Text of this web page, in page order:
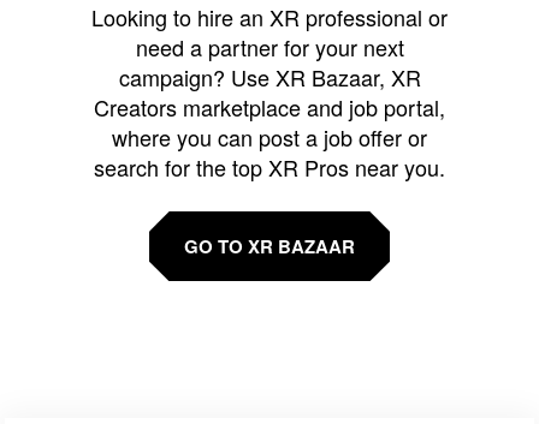
Looking to hire an XR professional or
need a partner for your next
campaign? Use XR Bazaar, XR
Creators marketplace and job portal,
where you can post a job offer or
search for the top XR Pros near you.
GO TO XR BAZAAR